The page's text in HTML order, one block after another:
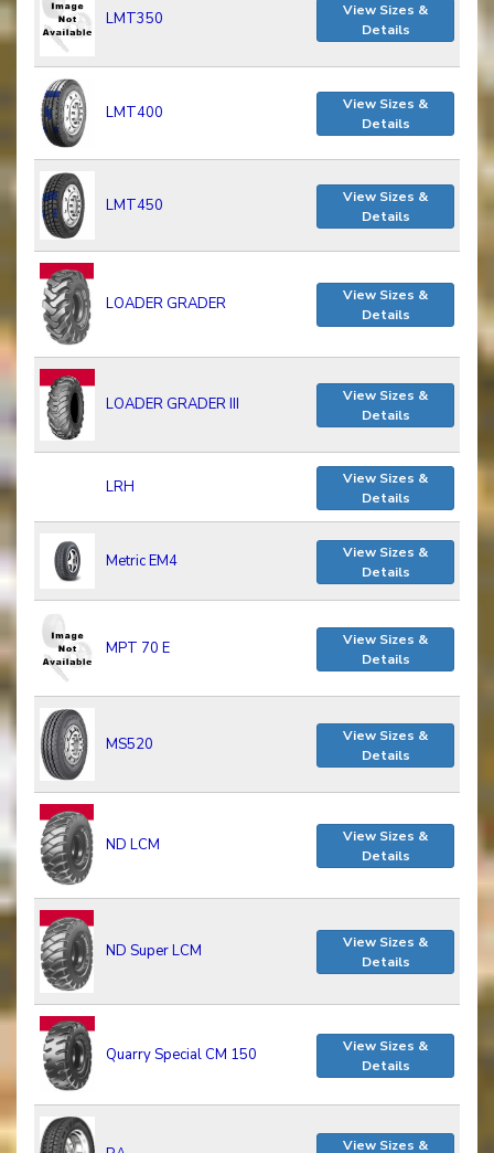
LMT350
View Sizes &
Details
LMT400
View Sizes &
Details
LMT450
View Sizes &
Details
LOADER GRADER
View Sizes &
Details
LOADER GRADER III
View Sizes &
Details
LRH
View Sizes &
Details
Metric EM4
View Sizes &
Details
MPT 70 E
View Sizes &
Details
MS520
View Sizes &
Details
ND LCM
View Sizes &
Details
ND Super LCM
View Sizes &
Details
Quarry Special CM 150
View Sizes &
Details
View Sizes &